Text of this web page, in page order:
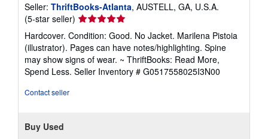
Seller: ThriftBooks-Atlanta, AUSTELL, GA, U.S.A.
(5-star seller) Seller
rating
5
out
of
5
Hardcover. Condition: Good. No Jacket. Marilena Pistoia
(illustrator). Pages can have notes/highlighting. Spine
may show signs of wear. ~ ThriftBooks: Read More,
Spend Less. Seller Inventory # G0517558025I3N00
Contact seller
Buy Used